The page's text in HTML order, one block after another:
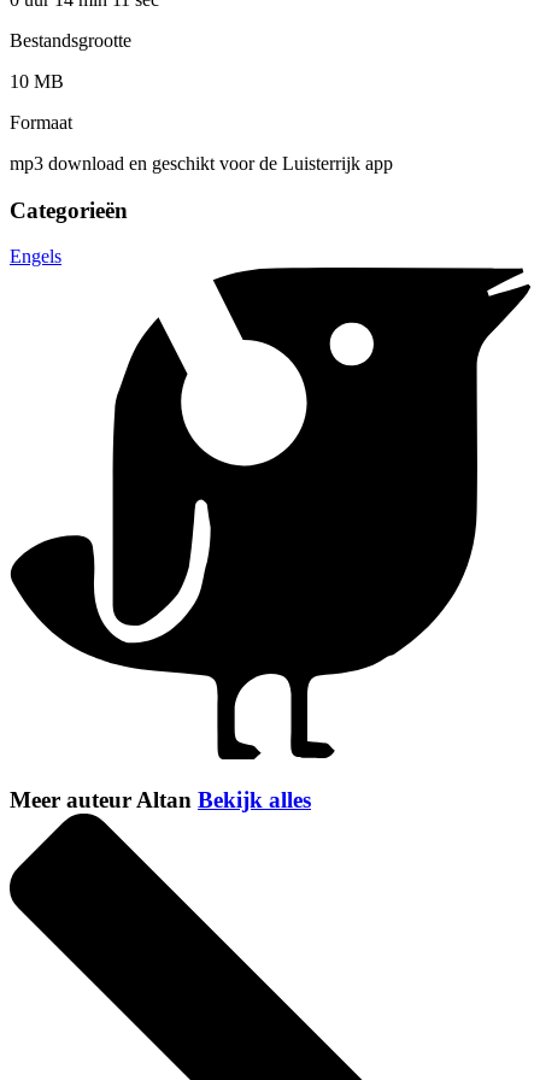
Bestandsgrootte
10 MB
Formaat
mp3 download en geschikt voor de Luisterrijk app
Categorieën
Engels
Meer auteur Altan Bekijk alles